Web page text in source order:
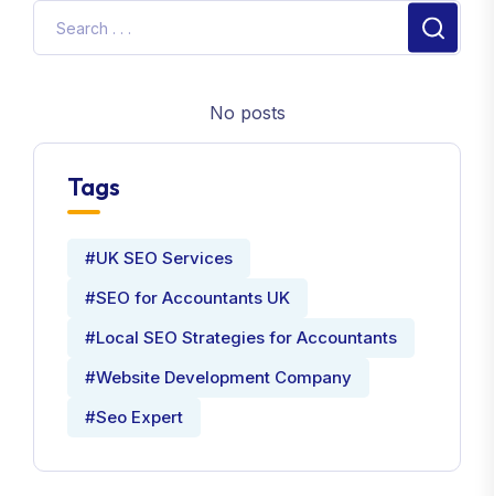
No posts
Tags
#UK SEO Services
#SEO for Accountants UK
#Local SEO Strategies for Accountants
#Website Development Company
#Seo Expert